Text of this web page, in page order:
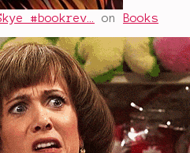
#bookrev… on
Books